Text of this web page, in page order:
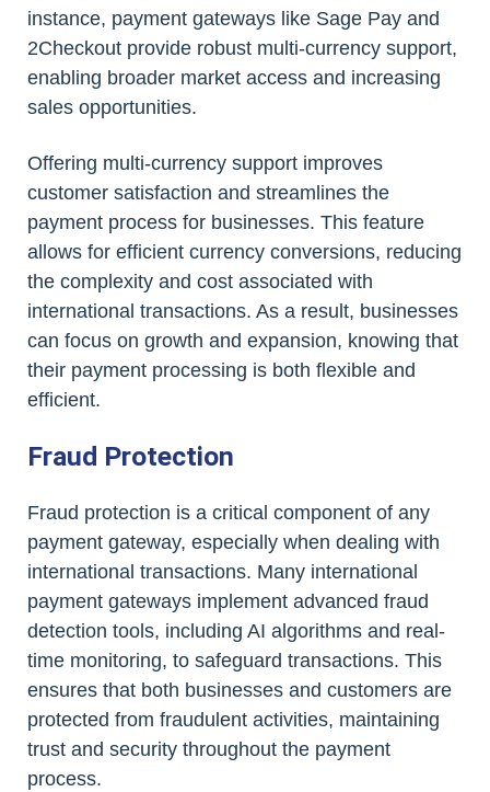
instance, payment gateways like Sage Pay and
2Checkout provide robust multi-currency support,
enabling broader market access and increasing
sales opportunities.
Offering multi-currency support improves
customer satisfaction and streamlines the
payment process for businesses. This feature
allows for efficient currency conversions, reducing
the complexity and cost associated with
international transactions. As a result, businesses
can focus on growth and expansion, knowing that
their payment processing is both flexible and
efficient.
Fraud Protection
Fraud protection is a critical component of any
payment gateway, especially when dealing with
international transactions. Many international
payment gateways implement advanced fraud
detection tools, including AI algorithms and real-
time monitoring, to safeguard transactions. This
ensures that both businesses and customers are
protected from fraudulent activities, maintaining
trust and security throughout the payment
process.